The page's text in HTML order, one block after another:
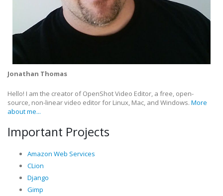
Jonathan Thomas
Hello! I am the creator of OpenShot Video Editor, a free, open-
source, non-linear video editor for Linux, Mac, and Windows. More
about me...
Important Projects
Amazon Web Services
CLion
Django
Gimp